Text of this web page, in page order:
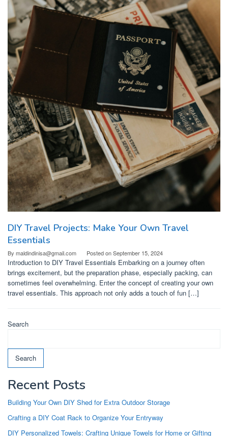
DIY Travel Projects: Make Your Own Travel
Essentials
By maldindinisa@gmail.com Posted onSeptember 15, 2024
Introduction to DIY Travel Essentials Embarking on a journey often
brings excitement, but the preparation phase, especially packing, can
sometimes feel overwhelming. Enter the concept of creating your own
travel essentials. This approach not only adds a touch of fun […]
Search
Search
Recent Posts
Building Your Own DIY Shed for Extra Outdoor Storage
Crafting a DIY Coat Rack to Organize Your Entryway
DIY Personalized Towels: Crafting Unique Towels for Home or Gifting